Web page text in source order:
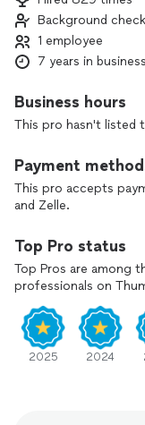
Background
1 employee
7 years in business
Business hours
This pro hasn't listed
Payment
This pro accepts
and Zelle.
Top Pro status
Top Pros are among
professionals on
2025 2024